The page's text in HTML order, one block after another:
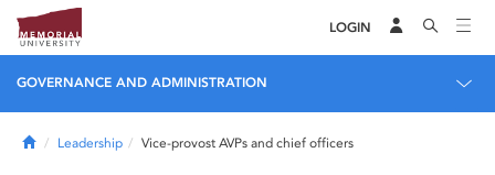
LOGIN
GOVERNANCE AND ADMINISTRATION
HomeLeadership Vice-provost AVPs and chief officers